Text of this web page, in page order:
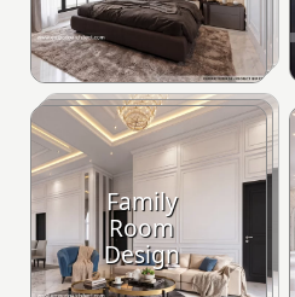
Family
Room
Design